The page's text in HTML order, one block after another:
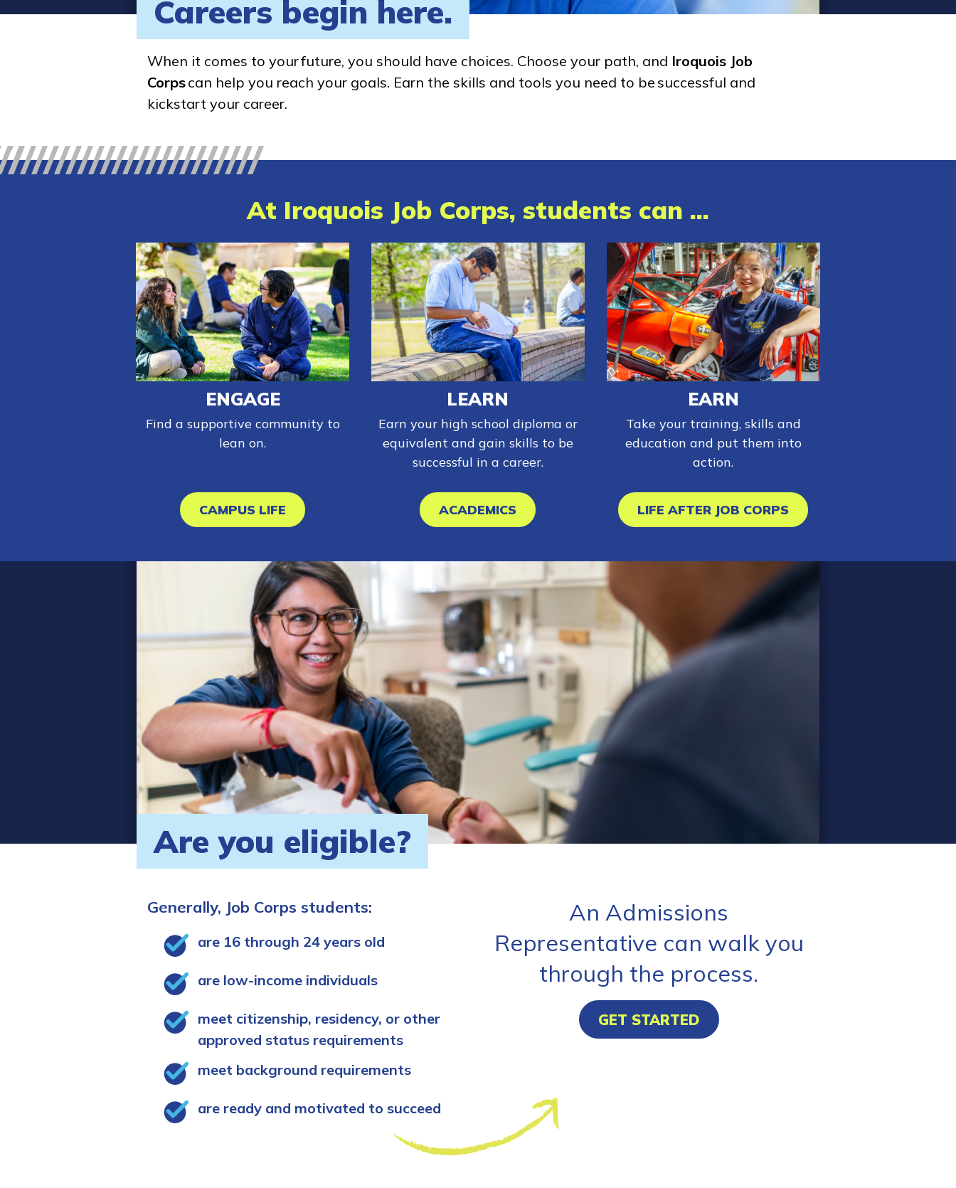
Careers begin here.
When it comes to your future, you should have choices. Choose your path, and Iroquois Job
Corpscan help you reach your goals. Earn the skills and tools you need to be successful and
kickstart your career.
At Iroquois Job Corps, students can ...
ENGAGE
Find a supportive community to
lean on.
CAMPUS LIFE
LEARN
Earn your high school diploma or
equivalent and gain skills to be
successful in a career.
ACADEMICS
EARN
Take your training, skills and
education and put them into
action.
LIFE AFTER JOB CORPS
Are you eligible?
Generally, Job Corps students:
are 16 through 24 years old
are low-income individuals
meet citizenship, residency, or other
approved status requirements
meet background requirements
are ready and motivated to succeed
An Admissions
Representative can walk you
through the process.
GET STARTED